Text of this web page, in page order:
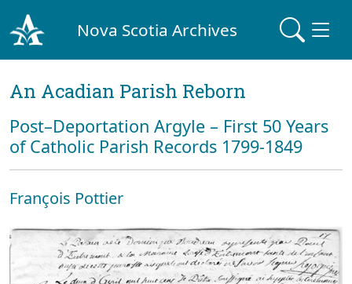
Nova Scotia Archives
An Acadian Parish Reborn
Post–Deportation Argyle – First 50 Years
of Catholic Parish Records 1799-1849
François Pottier